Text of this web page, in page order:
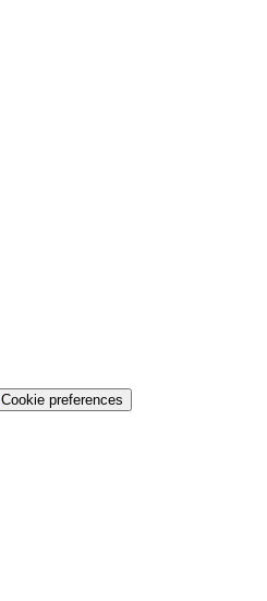
Cookie preferences